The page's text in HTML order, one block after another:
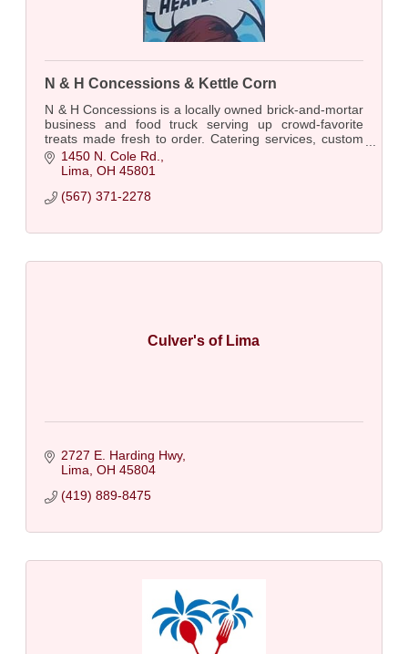
N & H Concessions & Kettle Corn
N & H Concessions is a locally owned brick-and-mortar
business and food truck serving up crowd-favorite
treats made fresh to order. Catering services, custom
charcuterie boards, etc.
1450 N. Cole Rd.
Lima OH 45801
(567) 371-2278
Culver's of Lima
2727 E. Harding Hwy
Lima OH 45804
(419) 889-8475